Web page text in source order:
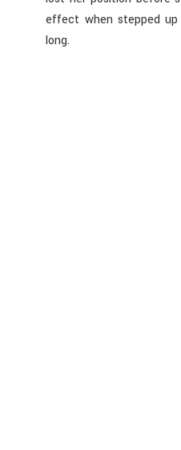
effect when stepped
long.